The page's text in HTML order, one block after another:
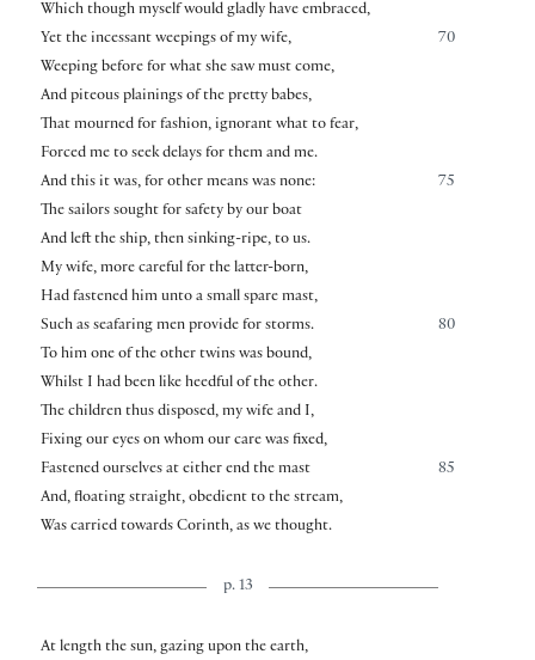
Which though myself would gladly have embraced,
70
Yet the incessant weepings of my wife,
Weeping before for what she saw must come,
And piteous plainings of the pretty babes,
That mourned for fashion, ignorant what to fear,
Forced me to seek delays for them and me.
75
And this it was, for other means was none:
The sailors sought for safety by our boat
And left the ship, then sinking-ripe, to us.
My wife, more careful for the latter-born,
Had fastened him unto a small spare mast,
80
Such as seafaring men provide for storms.
To him one of the other twins was bound,
Whilst I had been like heedful of the other.
The children thus disposed, my wife and I,
Fixing our eyes on whom our care was fixed,
85
Fastened ourselves at either end the mast
And, floating straight, obedient to the stream,
Was carried towards Corinth, as we thought.
p. 13
At length the sun, gazing upon the earth,